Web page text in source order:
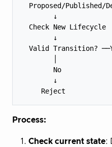
Proposed/Published/
        ↓
  Check New Lifecycle
        ↓
Valid Transition?
        No
        ↓
Process:
Check current state: